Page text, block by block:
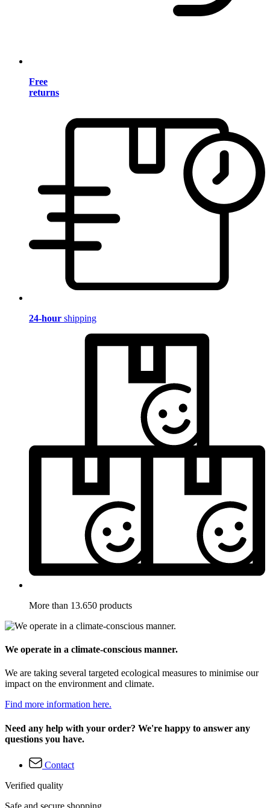
Free
returns
24-hour shipping
More than 13.650 products
We operate in a climate-conscious manner.
We are taking several targeted ecological measures to minimise our
impact on the environment and climate.
Find more information here.
Need any help with your order? We're happy to answer any
questions you have.
Contact
Verified quality
Safe and secure shopping